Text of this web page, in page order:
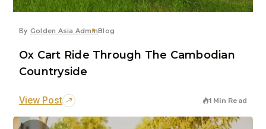
By Golden Asia AdminBlog
Ox Cart Ride Through The Cambodian
Countryside
View Post 1 Min Read